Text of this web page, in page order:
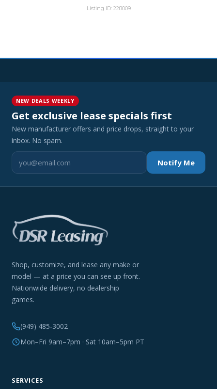
Listing ID: 228009
NEW DEALS WEEKLY
Get exclusive lease specials first
New manufacturer offers and price drops, straight to your
inbox. No spam.
Notify Me
Shop, customize, and lease any make or
model — at a price you can see up front.
Nationwide delivery, no dealership
games.
(949) 485-3002
Mon–Fri 9am–7pm · Sat 10am–5pm PT
SERVICES